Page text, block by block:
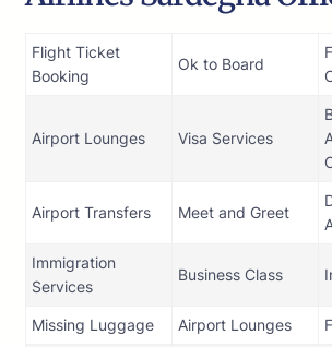
Flight Ticket
Booking
Ok to Board
Airport Lounges Visa Services
Airport Transfers Meet and Greet
Immigration
Services
Business Class
Missing Luggage Airport Lounges